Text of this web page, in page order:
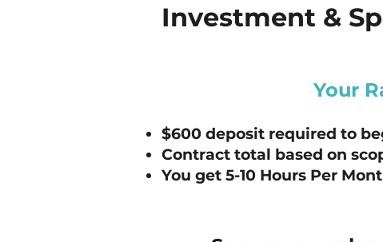
Investment &
Your
$600 deposit required to
Contract total based on
You get 5-10 Hours Per